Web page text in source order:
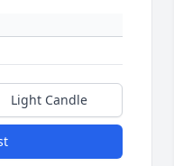
Light Candle